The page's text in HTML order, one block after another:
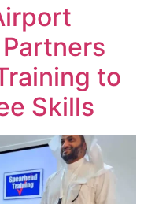
to
Skills